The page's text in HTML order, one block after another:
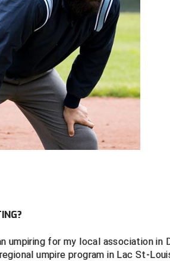
for my local association in
umpire program in Lac St-